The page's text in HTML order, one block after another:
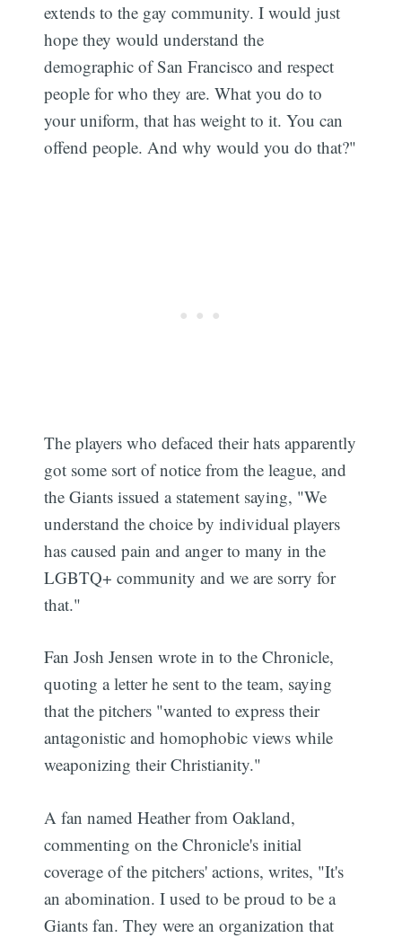
extends to the gay community. I would just
hope they would understand the
demographic of San Francisco and respect
people for who they are. What you do to
your uniform, that has weight to it. You can
offend people. And why would you do that?"
The players who defaced their hats apparently
got some sort of notice from the league, and
the Giants issued a statement saying, "We
understand the choice by individual players
has caused pain and anger to many in the
LGBTQ+ community and we are sorry for
that."
Fan Josh Jensen wrote in to the Chronicle,
quoting a letter he sent to the team, saying
that the pitchers "wanted to express their
antagonistic and homophobic views while
weaponizing their Christianity."
A fan named Heather from Oakland,
commenting on the Chronicle's initial
coverage of the pitchers' actions, writes, "It's
an abomination. I used to be proud to be a
Giants fan. They were an organization that
Subscribe